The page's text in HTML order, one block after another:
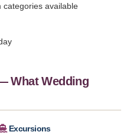
categories available
What Wedding
Excursions